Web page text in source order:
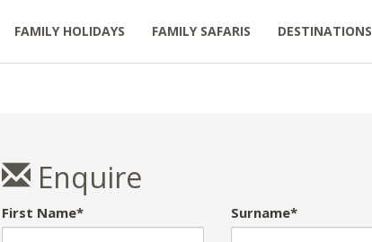
FAMILY HOLIDAYS FAMILY SAFARIS DESTINATIONS
Enquire
First Name* Surname*